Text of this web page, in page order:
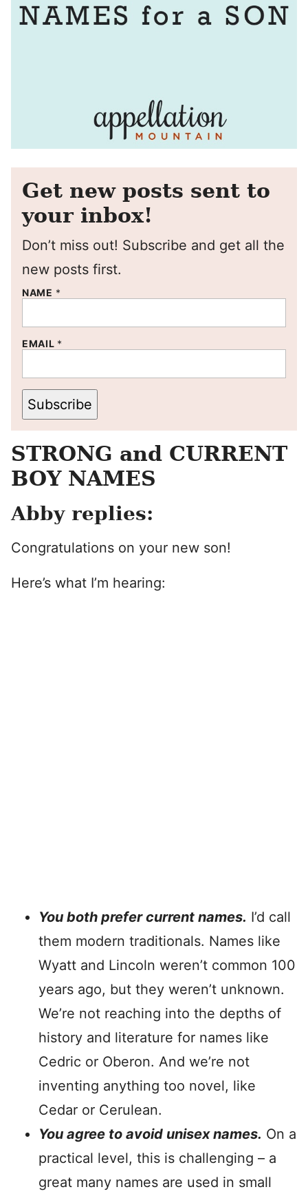
Get new posts sent to
your inbox!
Don’t miss out! Subscribe and get all the
new posts first.
NAME *
EMAIL *
Subscribe
STRONG and CURRENT
BOY NAMES
Abby replies:
Congratulations on your new son!
Here’s what I’m hearing:
You both prefer current names. I’d call
them modern traditionals. Names like
Wyatt and Lincoln weren’t common 100
years ago, but they weren’t unknown.
We’re not reaching into the depths of
history and literature for names like
Cedric or Oberon. And we’re not
inventing anything too novel, like
Cedar or Cerulean.
You agree to avoid unisex names. On a
practical level, this is challenging – a
great many names are used in small